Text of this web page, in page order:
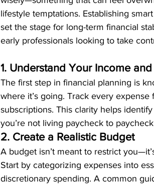
lifestyle temptations. Establishing
set the stage for long-term financial
early professionals looking to take
1. Understand Your Income
The first step in financial planning is
where it’s going. Track every
subscriptions. This clarity helps
you’re not living paycheck to
2. Create a Realistic Budget
A budget isn’t meant to restrict
Start by categorizing expenses into
discretionary spending. A common